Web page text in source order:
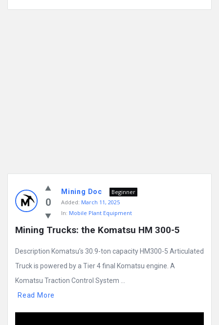
0
Mining Doc
Beginner
Added: March 11, 2025
In: Mobile Plant Equipment
Mining Trucks: the Komatsu HM 300-5
Description Komatsu’s 30.9-ton capacity HM300-5 Articulated
Truck is powered by a Tier 4 final Komatsu engine. A
Komatsu Traction Control System ...
Read More